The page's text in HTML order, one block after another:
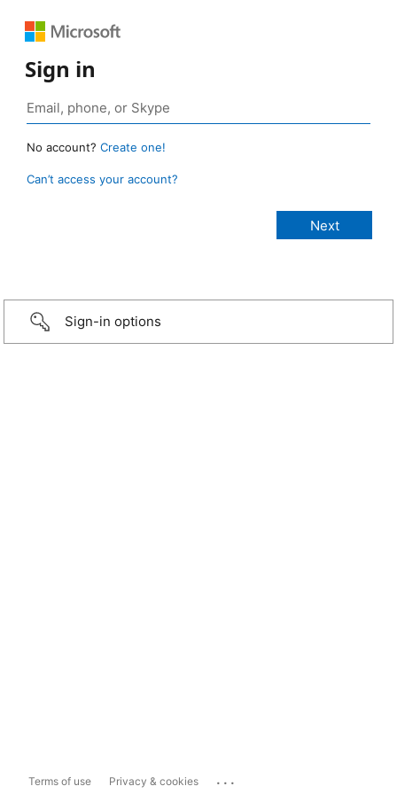
Sign in
No account? Create one!
Can’t access your account?
Sign-in options
Terms of use Privacy & cookies ...